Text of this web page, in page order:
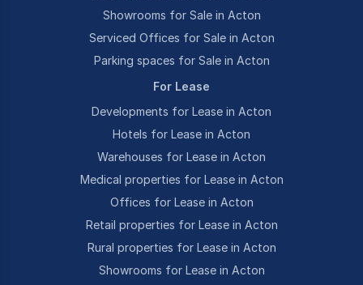
Showrooms for Sale in Acton
Serviced Offices for Sale in Acton
Parking spaces for Sale in Acton
For Lease
Developments for Lease in Acton
Hotels for Lease in Acton
Warehouses for Lease in Acton
Medical properties for Lease in Acton
Offices for Lease in Acton
Retail properties for Lease in Acton
Rural properties for Lease in Acton
Showrooms for Lease in Acton